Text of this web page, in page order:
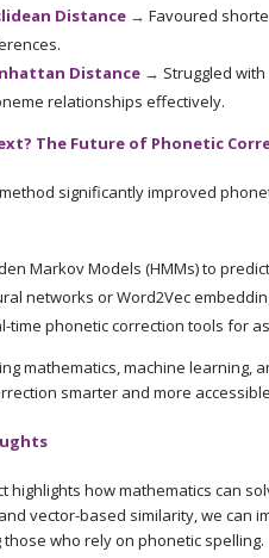
Distance → Favoured
Distance → Struggled
relationships effectively.
The Future of Phonetic
significantly improved
Markov Models (HMMs) to
networks or Word2Vec
time phonetic correction tools for
mathematics, machine learning,
smarter and more
highlights how mathematics can
vector-based similarity, we can
those who rely on phonetic spelling.